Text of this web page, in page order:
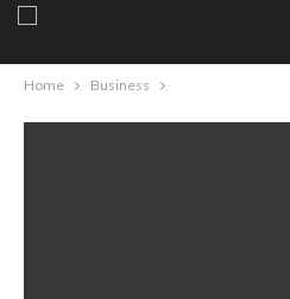
Home Business